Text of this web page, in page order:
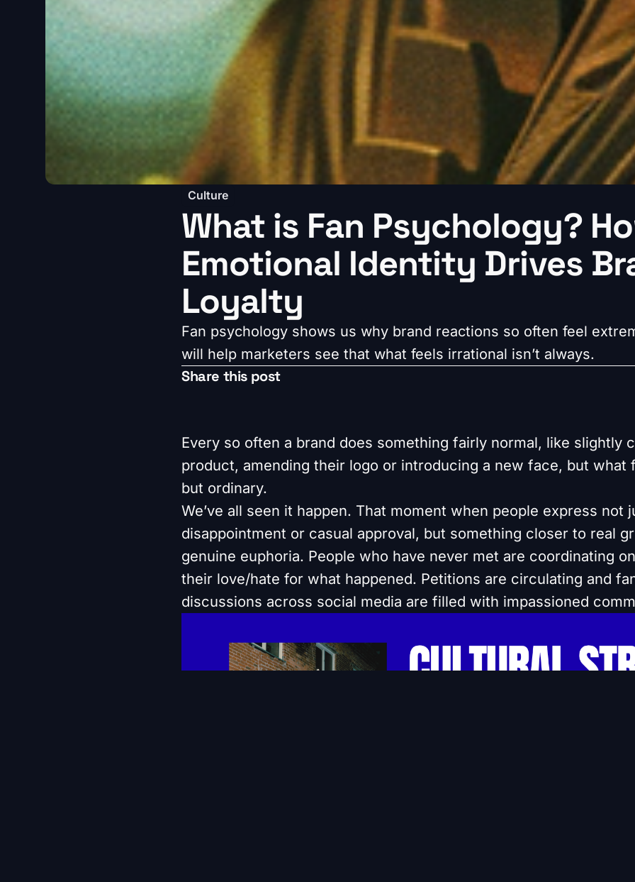
Culture
What is Fan Psychology?
Emotional Identity Drives
Loyalty
Fan psychology shows us why brand reactions so often feel
will help marketers see that what feels irrational isn’t always.
Share this post
Every so often a brand does something fairly normal, like slightly
product, amending their logo or introducing a new face, but what
but ordinary.
We’ve all seen it happen. That moment when people express not
disappointment or casual approval, but something closer to real
genuine euphoria. People who have never met are coordinating
their love/hate for what happened. Petitions are circulating and
discussions across social media are filled with impassioned